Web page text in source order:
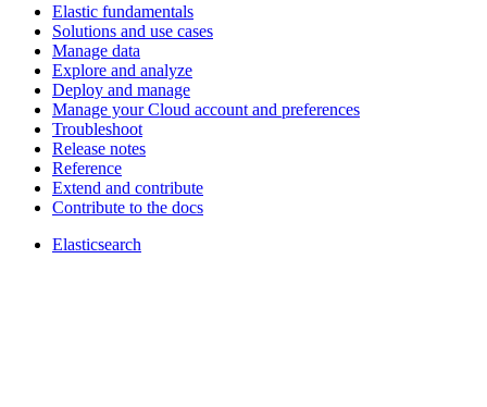
Elastic fundamentals
Solutions and use cases
Manage data
Explore and analyze
Deploy and manage
Manage your Cloud account and preferences
Troubleshoot
Release notes
Reference
Extend and contribute
Contribute to the docs
Elasticsearch